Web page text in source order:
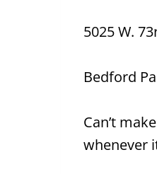
5025 W.
Bedford
Can’t
whenever